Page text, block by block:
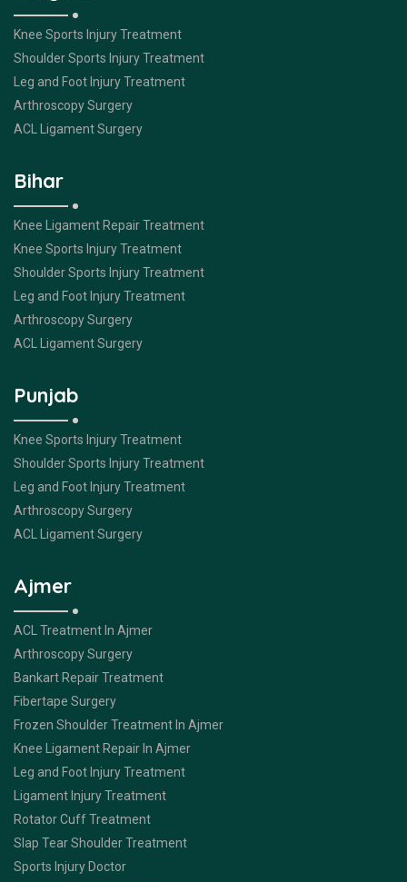
Knee Sports Injury Treatment
Shoulder Sports Injury Treatment
Leg and Foot Injury Treatment
Arthroscopy Surgery
ACL Ligament Surgery
Bihar
Knee Ligament Repair Treatment
Knee Sports Injury Treatment
Shoulder Sports Injury Treatment
Leg and Foot Injury Treatment
Arthroscopy Surgery
ACL Ligament Surgery
Punjab
Knee Sports Injury Treatment
Shoulder Sports Injury Treatment
Leg and Foot Injury Treatment
Arthroscopy Surgery
ACL Ligament Surgery
Ajmer
ACL Treatment In Ajmer
Arthroscopy Surgery
Bankart Repair Treatment
Fibertape Surgery
Frozen Shoulder Treatment In Ajmer
Knee Ligament Repair In Ajmer
Leg and Foot Injury Treatment
Ligament Injury Treatment
Rotator Cuff Treatment
Slap Tear Shoulder Treatment
Sports Injury Doctor